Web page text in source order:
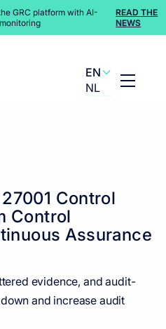
GRC platform with AI-
READ THE
NEWS
EN
NL
Control
Control
Assurance
evidence, and audit-
and increase audit